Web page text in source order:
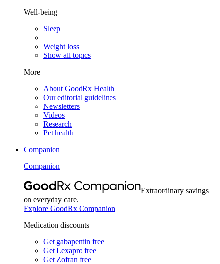
Well-being
Sleep
Weight loss
Show all topics
More
About GoodRx Health
Our editorial guidelines
Newsletters
Videos
Research
Pet health
Companion
Companion
Extraordinary savings
on everyday care.
Explore GoodRx Companion
Medication discounts
Get gabapentin free
Get Lexapro free
Get Zofran free